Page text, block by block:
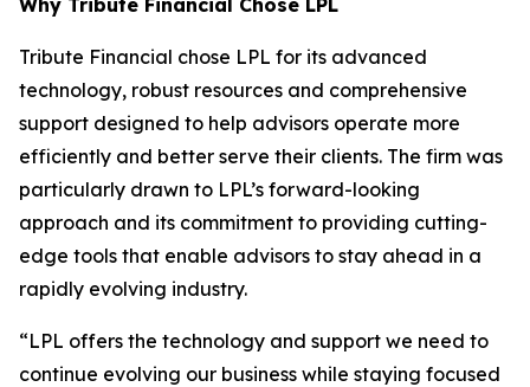
Why Tribute Financial Chose LPL
Tribute Financial chose LPL for its advanced
technology, robust resources and comprehensive
support designed to help advisors operate more
efficiently and better serve their clients. The firm was
particularly drawn to LPL’s forward-looking
approach and its commitment to providing cutting-
edge tools that enable advisors to stay ahead in a
rapidly evolving industry.
“LPL offers the technology and support we need to
continue evolving our business while staying focused